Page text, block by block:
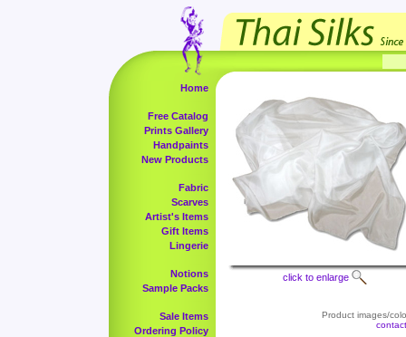
Home
Free Catalog
Prints Gallery
Handpaints
New Products
Fabric
Scarves
Artist's Items
Gift Items
Lingerie
Notions
Sample Packs
Sale Items
Ordering Policy
click to enlarge
Product images/